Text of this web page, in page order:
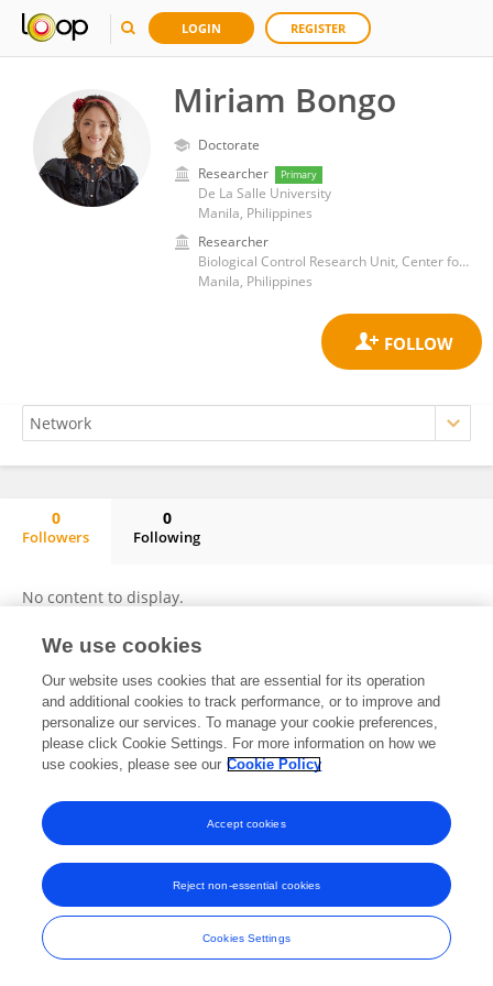
LOGIN REGISTER
Miriam Bongo
Doctorate
Researcher
Primary
De La Salle University
Manila, Philippines
Researcher
Biological Control Research Unit, Center for Natural Sciences and Environmental Research, De La Salle University
Manila, Philippines
0
Followers
0
Following
No content to display.
Frontiers In and Loop are registered trade marks of Frontiers Media SA.
© Copyright 2007-2026 Frontiers Media SA. All rights reserved -
and Conditions
We use cookies
Our website uses cookies that are essential for its operation
and additional cookies to track performance, or to improve and
personalize our services. To manage your cookie preferences,
please click Cookie Settings. For more information on how we
use cookies, please see our Cookie Policy
Cookies Settings
Reject non-essential cookies
Accept cookies